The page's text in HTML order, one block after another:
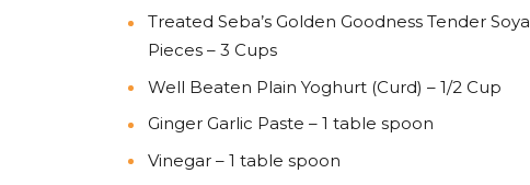
Treated Seba’s Golden Goodness Tender Soya
Pieces – 3 Cups
Well Beaten Plain Yoghurt (Curd) – 1/2 Cup
Ginger Garlic Paste – 1 table spoon
Vinegar – 1 table spoon